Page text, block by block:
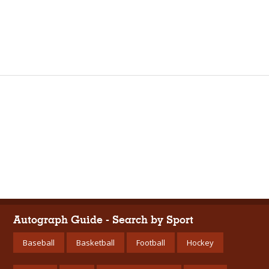
Autograph Guide - Search by Sport
Baseball Basketball Football Hockey